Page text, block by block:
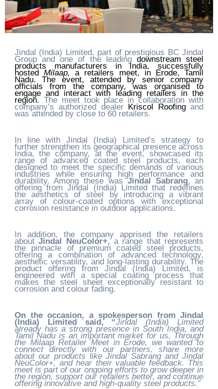
Jindal (India) Limited, part of prestigious BC Jindal
Group and one of the leadingdownstream steel
products manufacturers in India, successfully
hosted Milaap,a retailers meet, in Erode,Tamil
Nadu. The event, attended by senior company
officials from the company, was organised to
engage and interact with leading retailers in the
region. The meet took place in collaboration with
company’s authorized dealer Kriscol Roofingand
was attended by close to 60 retailers.
In line with Jindal (India) Limited’s strategy to
further strengthen its geographical presence across
India, the company, at the event, showcased its
range of advanced coated steel products, each
designed to meet the specific demands of various
industries while ensuring high performance and
durability. Among these wasJindal Sabrang, an
offering from Jindal (India) Limited that redefines
the aesthetics of steel by introducing a vibrant
array of colour-coated options with exceptional
corrosion resistance in outdoor applications.
In addition, the company apprised the retailers
aboutJindal NeuColor+,a range that represents
the pinnacle of premium coated steel products,
offering a combination of advanced technology,
aesthetic versatility, and long-lasting durability. The
product offering from Jindal (India) Limited, is
engineered with a special coating process that
makes the steel sheet exceptionally resistant to
corrosion and colour fading.
On the occasion, a spokesperson from Jindal
(India) Limited said, “Jindal (India) Limited
already has a strong presence in South India, and
Tamil Nadu is an important market for us. Through
the Milaap Retailer Meet in Erode, we wanted to
connect directly with our partners, share more
about our products like Jindal Sabrang and Jindal
NeuColor+, and hear their valuable feedback. This
meet is part of our ongoing efforts to grow deeper in
the region, support our retailers better, and continue
offering innovative and high-quality steel products.”